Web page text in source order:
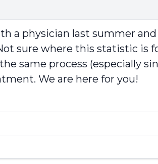
a physician last summer
sure where this statistic is
same process (especially
We are here for you!